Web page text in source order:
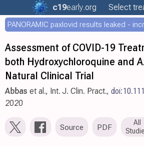
c19early.org Select
Assessment of COVID-19
both Hydroxychloroquine and
Natural Clinical Trial
Abbas et al., Int. J. Clin. Pract.,
2020
Source PDF
All